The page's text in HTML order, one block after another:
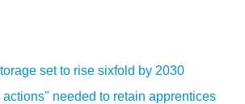
set to rise sixfold by 2030
needed to retain apprentices